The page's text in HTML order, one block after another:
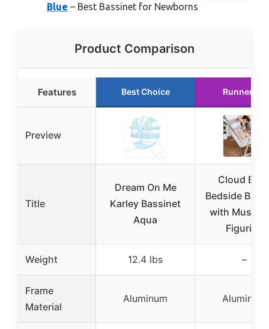
Blue – Best Bassinet for Newborns
Product Comparison
Features Best Choice Runner Up
Preview
Title
Dream On Me
Karley Bassinet
Aqua
Cloud
Bedside
with Music
Figurine
Weight 12.4 lbs –
Frame
Material
Aluminum Aluminum